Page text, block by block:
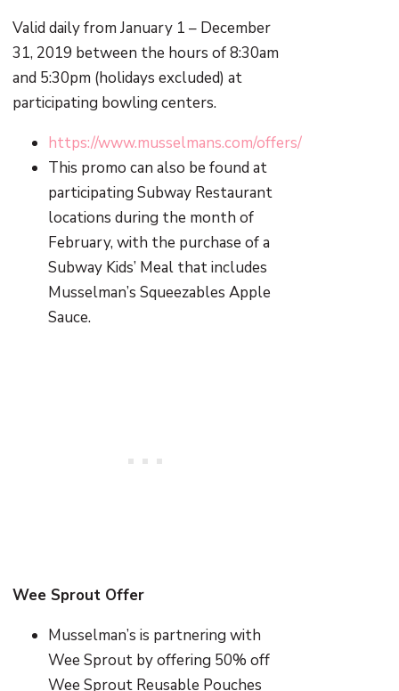
Valid daily from January 1 – December
31, 2019 between the hours of 8:30am
and 5:30pm (holidays excluded) at
participating bowling centers.
https://www.musselmans.com/offers/
This promo can also be found at
participating Subway Restaurant
locations during the month of
February, with the purchase of a
Subway Kids’ Meal that includes
Musselman’s Squeezables Apple
Sauce.
Wee Sprout Offer
Musselman’s is partnering with
Wee Sprout by offering 50% off
Wee Sprout Reusable Pouches